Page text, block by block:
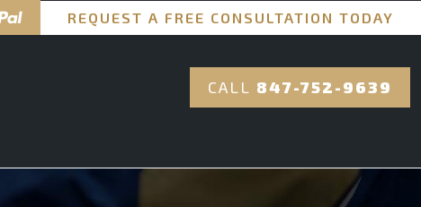
REQUEST A FREE CONSULTATION TODAY
CALL 847-752-9639